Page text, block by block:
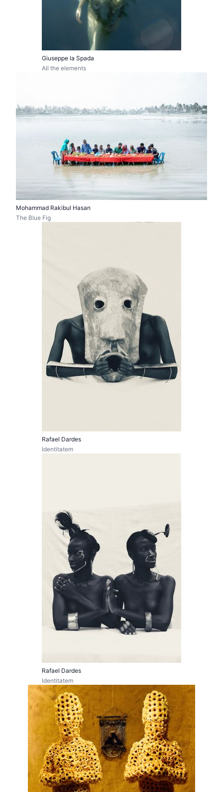
Giuseppe la Spada
All the elements
Mohammad Rakibul Hasan
The Blue Fig
Rafael Dardes
Identitatem
Rafael Dardes
Identitatem